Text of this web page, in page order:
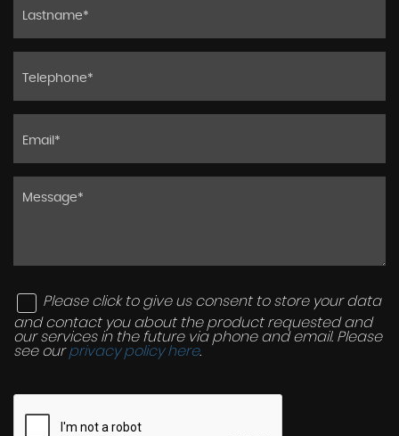
Please click to give us consent to store your data
and contact you about the product requested and
our services in the future via phone and email. Please
see ourprivacy policy here.